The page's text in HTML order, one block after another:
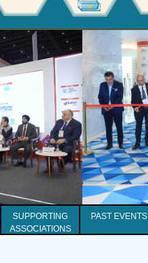
SUPPORTING
ASSOCIATIONS
PAST EVENTS